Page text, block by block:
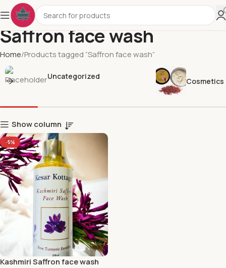
Saffron face wash
Home Products tagged “Saffron face wash”
Uncategorized
Cosmetics
Show column
-5%
Kashmiri Saffron face wash